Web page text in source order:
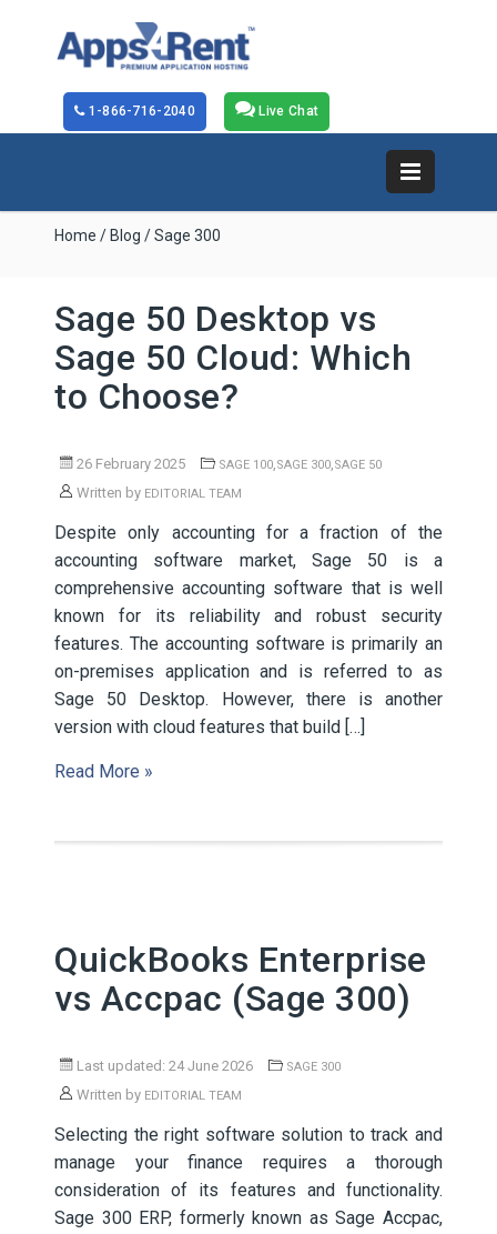
Live Chat
1-866-716-2040
Home / Blog / Sage 300
Sage 50 Desktop vs
Sage 50 Cloud: Which
to Choose?
26 February 2025 SAGE 100,SAGE 300,SAGE 50
Written by EDITORIAL TEAM
Despite only accounting for a fraction of the
accounting software market, Sage 50 is a
comprehensive accounting software that is well
known for its reliability and robust security
features. The accounting software is primarily an
on-premises application and is referred to as
Sage 50 Desktop. However, there is another
version with cloud features that build […]
Read More »
QuickBooks Enterprise
vs Accpac (Sage 300)
Last updated: 24 June 2026 SAGE 300
Written by EDITORIAL TEAM
Selecting the right software solution to track and
manage your finance requires a thorough
consideration of its features and functionality.
Sage 300 ERP, formerly known as Sage Accpac,